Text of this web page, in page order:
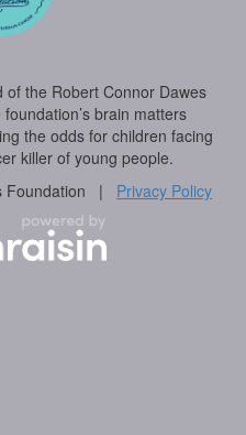
of the Robert Connor Dawes
brain matters
the odds for children facing
killer of young people.
Foundation | Privacy Policy